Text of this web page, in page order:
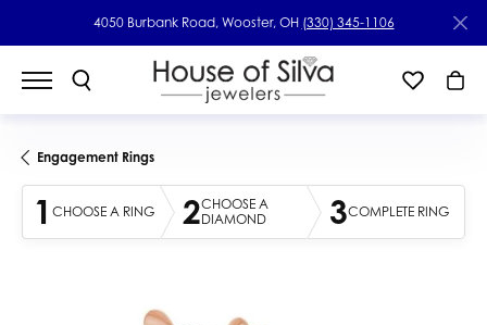
4050 Burbank Road, Wooster, OH (330) 345-1106
Engagement Rings
1 CHOOSE A RING 2CHOOSE A
DIAMOND
3COMPLETE RING